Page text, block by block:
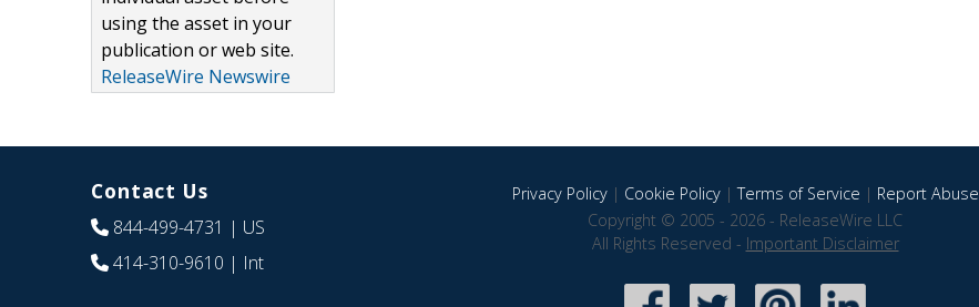
using the asset in your
publication or web site.
ReleaseWire Newswire
Contact Us
844-499-4731 | US
414-310-9610 | Int
Privacy Policy| Cookie Policy|Terms of Service | Report Abuse
Copyright © 2005 - 2026 - ReleaseWire LLC
All Rights Reserved - Important Disclaimer